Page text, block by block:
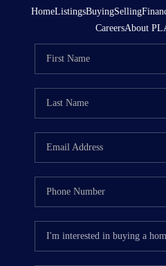
HomeListingsBuyingSelling
CareersAbout